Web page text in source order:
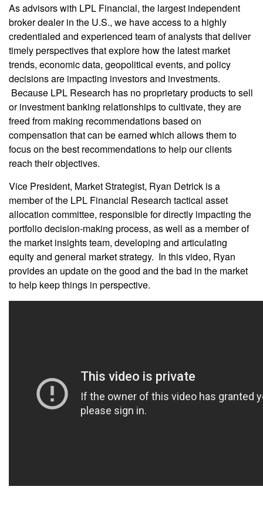
As advisors with LPL Financial, the largest independent
broker dealer in the U.S., we have access to a highly
credentialed and experienced team of analysts that deliver
timely perspectives that explore how the latest market
trends, economic data, geopolitical events, and policy
decisions are impacting investors and investments.
Because LPL Research has no proprietary products to sell
or investment banking relationships to cultivate, they are
freed from making recommendations based on
compensation that can be earned which allows them to
focus on the best recommendations to help our clients
reach their objectives.
Vice President, Market Strategist, Ryan Detrick is a
member of the LPL Financial Research tactical asset
allocation committee, responsible for directly impacting the
portfolio decision-making process, as well as a member of
the market insights team, developing and articulating
equity and general market strategy. In this video, Ryan
provides an update on the good and the bad in the market
to help keep things in perspective.